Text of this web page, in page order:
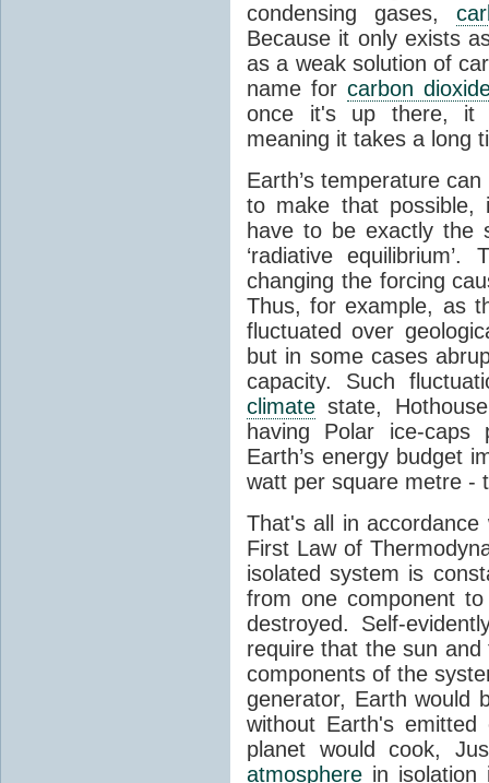
condensing gases,
Because it only exists
as a weak solution of
name for carbon
once it's up there, it
meaning it takes a long
Earth’s temperature
to make that possible,
have to be exactly the
‘radiative
changing the forcing
Thus, for example, as
fluctuated over
but in some cases
capacity. Such
climate state,
having Polar ice-caps
Earth’s energy budget
watt per square metre -
That's all in
First Law of
isolated system is
from one component
destroyed. Self-
require that the sun
components of the
generator, Earth would
without Earth's
planet would cook,
atmosphere in